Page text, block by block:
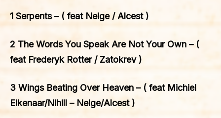
1 Serpents – ( feat Neige / Alcest )
2 The Words You Speak Are Not Your Own – (
feat Frederyk Rotter / Zatokrev )
3 Wings Beating Over Heaven – ( feat Michiel
Eikenaar/Nihill – Neige/Alcest )